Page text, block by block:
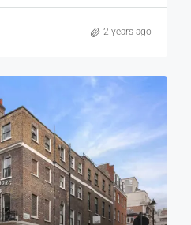
2 years ago